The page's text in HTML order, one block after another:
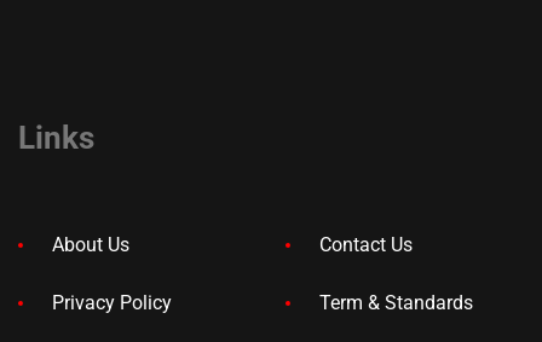
Links
About Us Contact Us
Privacy Policy Term & Standards